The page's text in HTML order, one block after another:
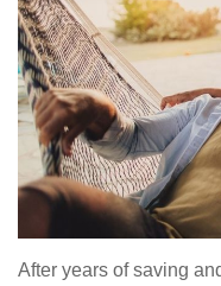
After years of saving